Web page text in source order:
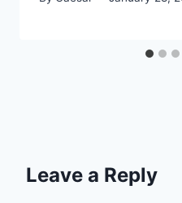
Leave a Reply